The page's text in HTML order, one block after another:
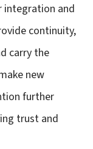
integration and
continuity,
carry the
new
further
trust and